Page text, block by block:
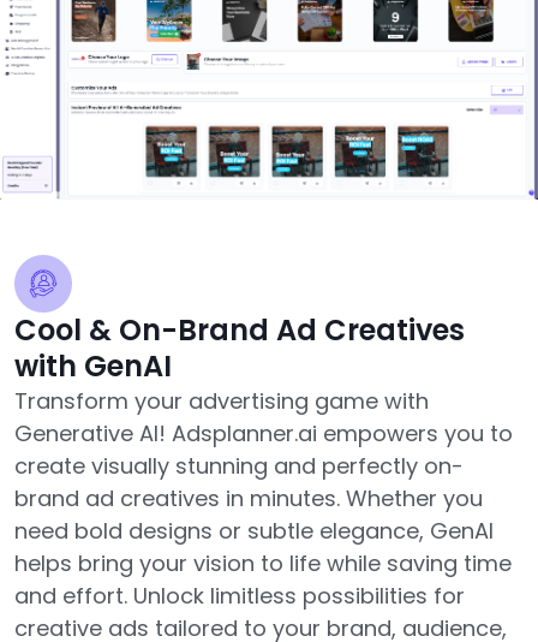
Cool & On-Brand Ad Creatives
with GenAI
Transform your advertising game with
Generative AI! Adsplanner.ai empowers you to
create visually stunning and perfectly on-
brand ad creatives in minutes. Whether you
need bold designs or subtle elegance, GenAI
helps bring your vision to life while saving time
and effort. Unlock limitless possibilities for
creative ads tailored to your brand, audience,